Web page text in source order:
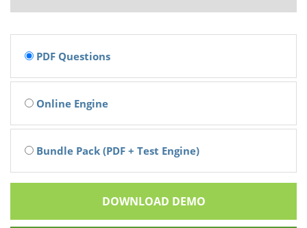
PDF Questions
Online Engine
Bundle Pack (PDF + Test Engine)
DOWNLOAD DEMO